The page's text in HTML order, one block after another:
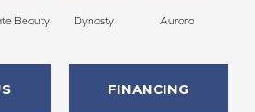
Beauty Dynasty Aurora
FINANCING